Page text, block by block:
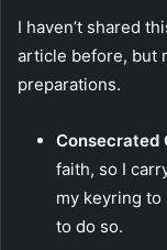
I haven’t shared
article before, but
preparations.
Consecrated
faith, so I
my keyring
to do so.